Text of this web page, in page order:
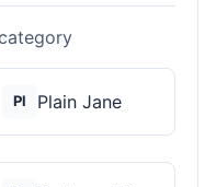
Pl Plain Jane